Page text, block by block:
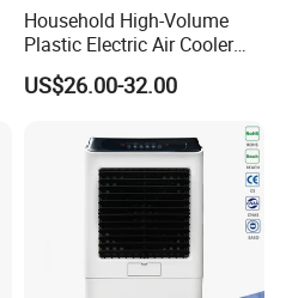
Household High-Volume
Plastic Electric Air Cooler
Portable AC Fan with Core
Pump Low Noise for Office
US$26.00-32.00